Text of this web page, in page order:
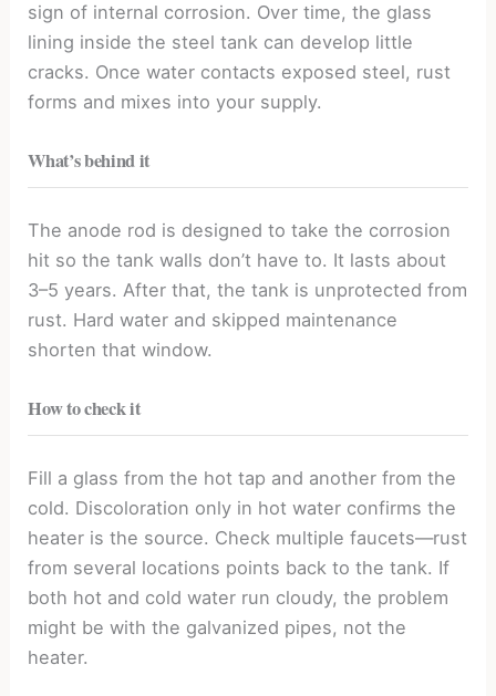
sign of internal corrosion. Over time, the glass
lining inside the steel tank can develop little
cracks. Once water contacts exposed steel, rust
forms and mixes into your supply.
What’s behind it
The anode rod is designed to take the corrosion
hit so the tank walls don’t have to. It lasts about
3–5 years. After that, the tank is unprotected from
rust. Hard water and skipped maintenance
shorten that window.
How to check it
Fill a glass from the hot tap and another from the
cold. Discoloration only in hot water confirms the
heater is the source. Check multiple faucets—rust
from several locations points back to the tank. If
both hot and cold water run cloudy, the problem
might be with the galvanized pipes, not the
heater.